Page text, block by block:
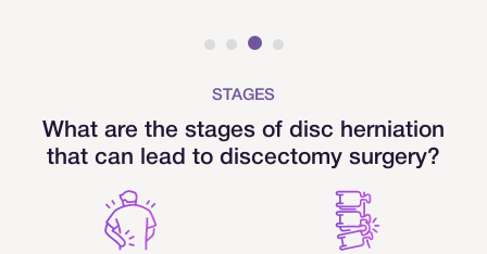
STAGES
What are the stages of disc herniation
that can lead to discectomy surgery?